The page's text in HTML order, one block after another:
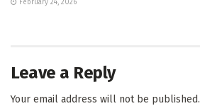
February 24, 2026
Leave a Reply
Your email address will not be published.